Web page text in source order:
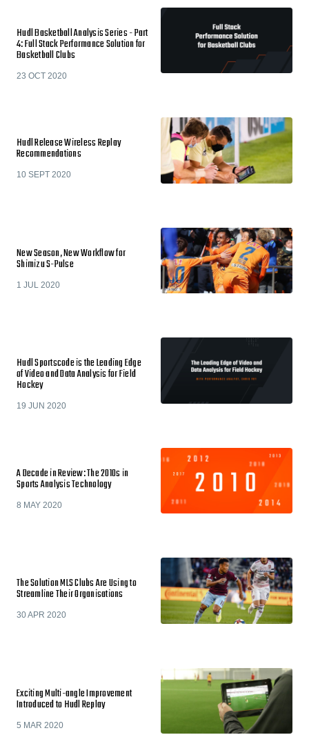
Hudl Basketball Analysis Series - Part
4: Full Stack Performance Solution for
Basketball Clubs
23 OCT 2020
Hudl Release Wireless Replay
Recommendations
10 SEPT 2020
New Season, New Workflow for
Shimizu S-Pulse
1 JUL 2020
Hudl Sportscode is the Leading Edge
of Video and Data Analysis for Field
Hockey
19 JUN 2020
A Decade in Review: The 2010s in
Sports Analysis Technology
8 MAY 2020
The Solution MLS Clubs Are Using to
Streamline Their Organisations
30 APR 2020
Exciting Multi-angle Improvement
Introduced to Hudl Replay
5 MAR 2020